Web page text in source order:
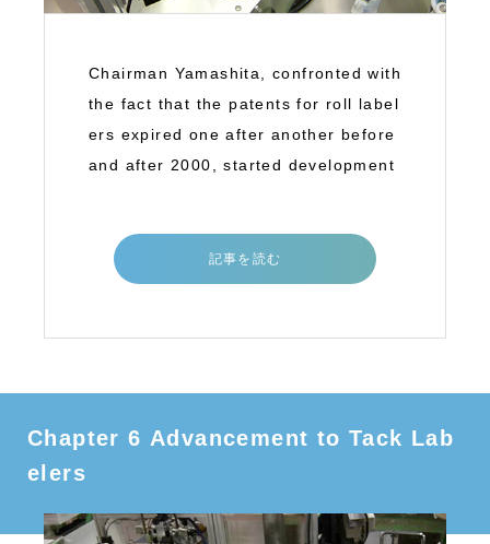
Chairman Yamashita, confronted with
the fact that the patents for roll label
ers expired one after another before
and after 2000, started development
記事を読む
Chapter 6 Advancement to Tack Lab
elers